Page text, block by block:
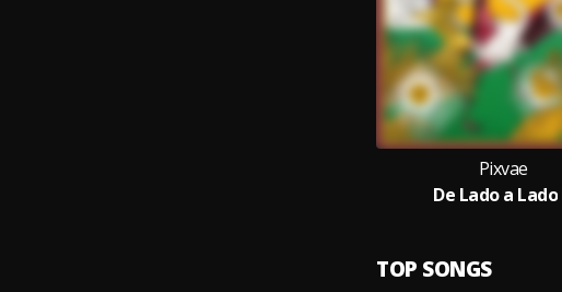
Pixvae
De Lado a Lado
TOP SONGS